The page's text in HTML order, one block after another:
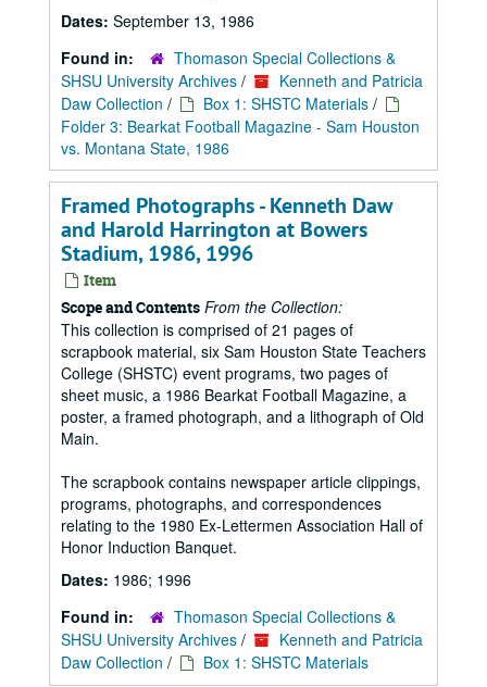
Dates: September 13, 1986
Found in:
Thomason Special Collections &
SHSU University Archives /
Kenneth and Patricia
Daw Collection / Box 1: SHSTC Materials /
Folder 3: Bearkat Football Magazine - Sam Houston
vs. Montana State, 1986
Framed Photographs - Kenneth Daw
and Harold Harrington at Bowers
Stadium, 1986, 1996
Item
Scope and Contents From the Collection:
This collection is comprised of 21 pages of
scrapbook material, six Sam Houston State Teachers
College (SHSTC) event programs, two pages of
sheet music, a 1986 Bearkat Football Magazine, a
poster, a framed photograph, and a lithograph of Old
Main.
The scrapbook contains newspaper article clippings,
programs, photographs, and correspondences
relating to the 1980 Ex-Lettermen Association Hall of
Honor Induction Banquet.
Dates: 1986; 1996
Found in:
Thomason Special Collections &
SHSU University Archives /
Kenneth and Patricia
Daw Collection / Box 1: SHSTC Materials